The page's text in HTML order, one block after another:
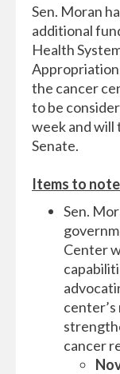
Sen. Moran
additional
Health
the cancer
to be
week and will
Senate.
Items to
Sen.
Center
cancer